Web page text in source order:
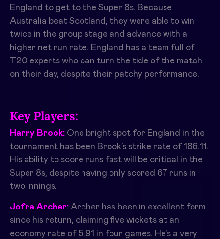
England to get to the Super 8s. Because
Australia beat Scotland, they were able to win
twice in the group stage and advance with a
higher net run rate. England has a team full of
T20 experts who can turn the tide of the match
on their day, despite their patchy performance.
Key Players:
Harry Brook: One bright spot for England in the
tournament has been Brook’s strike rate of 186.11.
His ability to score runs fast will be critical in the
Super 8s, despite having only scored 67 runs in
two innings.
Jofra Archer: Archer has been in excellent form
since his return, claiming five wickets at an
economy rate of 5.91 in four games. He’s a very